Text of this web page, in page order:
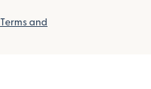
Terms and